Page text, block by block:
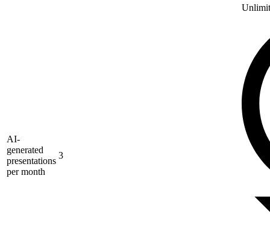
AI-
generated
presentations
per month
3